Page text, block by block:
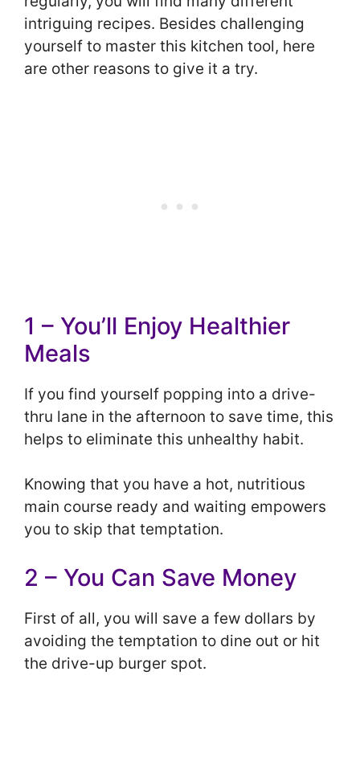
intriguing recipes. Besides challenging
yourself to master this kitchen tool, here
are other reasons to give it a try.
1 – You’ll Enjoy Healthier
Meals
If you find yourself popping into a drive-
thru lane in the afternoon to save time, this
helps to eliminate this unhealthy habit.
Knowing that you have a hot, nutritious
main course ready and waiting empowers
you to skip that temptation.
2 – You Can Save Money
First of all, you will save a few dollars by
avoiding the temptation to dine out or hit
the drive-up burger spot.